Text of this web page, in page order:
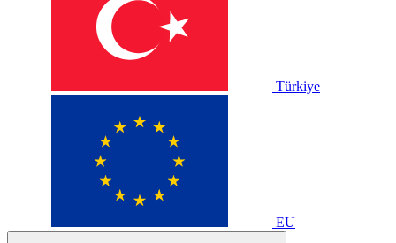
Türkiye
EU